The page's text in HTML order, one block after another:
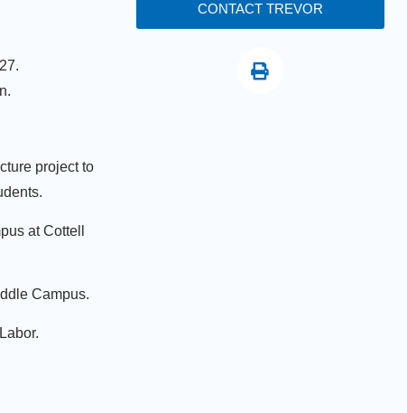
project to
at Cottell
Campus.
CONTACT TREVOR